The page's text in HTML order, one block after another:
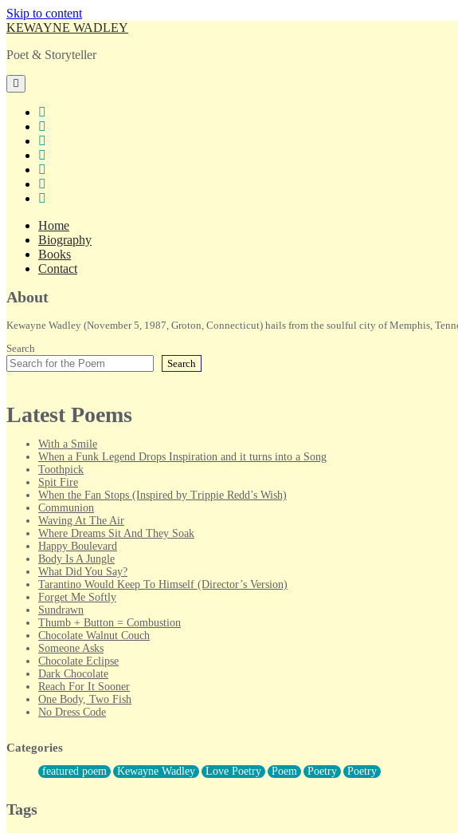
Skip to content
KEWAYNE WADLEY
Poet & Storyteller
open
primary
menu
Home
Biography
Books
Contact
Sidebar
About
Kewayne Wadley (November 5, 1987, Groton, Connecticut) hails from the soulful city of Memphis,
Search
Search
Latest Poems
With a Smile
When a Funk Legend Drops Inspiration and it turns into a Song
Toothpick
Spit Fire
When the Fan Stops (Inspired by Trippie Redd’s Wish)
Communion
Waving At The Air
Where Dreams Sit And They Soak
Happy Boulevard
Body Is A Jungle
What Did You Say?
Tarantino Would Keep To Himself (Director’s Version)
Forget Me Softly
Sundrawn
Thumb + Button = Combustion
Chocolate Walnut Couch
Someone Asks
Chocolate Eclipse
Dark Chocolate
Reach For It Sooner
One Body, Two Fish
No Dress Code
Forty Two Kisses
Not Completely Gone
Even If They Never Ask
Categories
featured poem Kewayne Wadley Love Poetry Poem Poetry Poetry
Tags